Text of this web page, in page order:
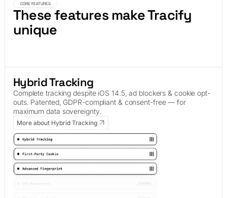
CORE FEATURES
These features make Tracify
unique
Hybrid Tracking
Complete tracking despite iOS 14.5, ad blockers & cookie opt-
outs. Patented, GDPR-compliant & consent-free — for
maximum data sovereignty.
More about Hybrid Tracking